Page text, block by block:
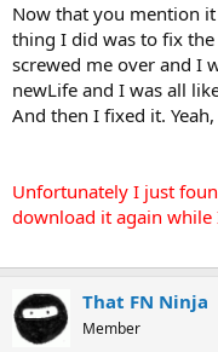
Now that you mention
thing I did was to fix
screwed me over and I
newLife and I was all
And then I fixed it.
Unfortunately I just
download it again while
That FN Ninja
Member